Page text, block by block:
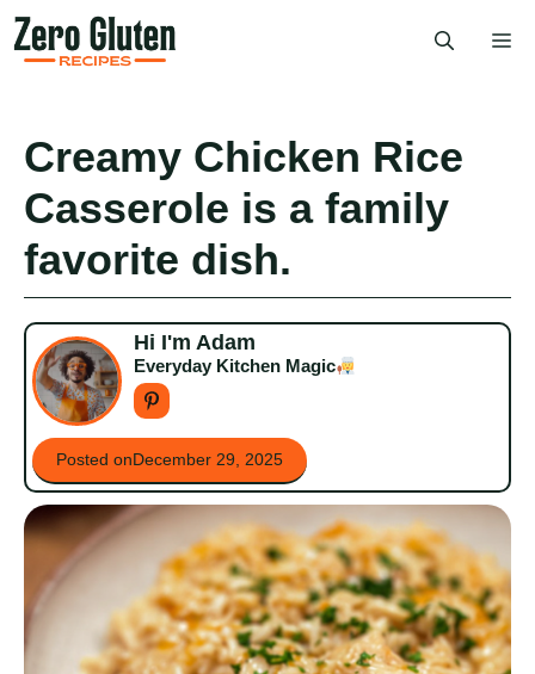
Skip
to
content
Creamy Chicken Rice
Casserole is a family
favorite dish.
Hi I'm Adam
Everyday Kitchen Magic
Posted onDecember 29, 2025